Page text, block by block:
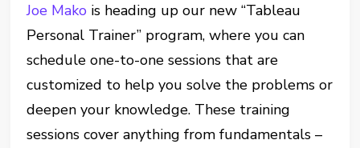
Joe Mako is heading up our new “Tableau
Personal Trainer” program, where you can
schedule one-to-one sessions that are
customized to help you solve the problems or
deepen your knowledge. These training
sessions cover anything from fundamentals –